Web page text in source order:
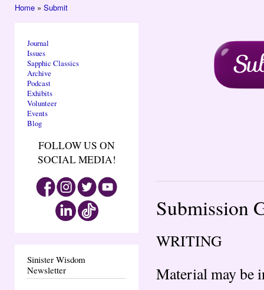
Home » Submit
Journal
Issues
Sapphic Classics
Archive
Podcast
Exhibits
Volunteer
Events
Blog
FOLLOW US ON
SOCIAL MEDIA!
Sinister Wisdom
Newsletter
Submission
WRITING
Material may be